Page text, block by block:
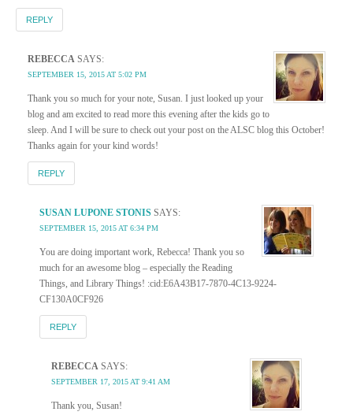
REPLY
REBECCA SAYS:
SEPTEMBER 15, 2015 AT 5:02 PM
Thank you so much for your note, Susan. I just looked up your
blog and am excited to read more this evening after the kids go to
sleep. And I will be sure to check out your post on the ALSC blog this October!
Thanks again for your kind words!
REPLY
SUSAN LUPONE STONIS SAYS:
SEPTEMBER 15, 2015 AT 6:34 PM
You are doing important work, Rebecca! Thank you so
much for an awesome blog – especially the Reading
Things, and Library Things! :cid:E6A43B17-7870-4C13-9224-
CF130A0CF926
REPLY
REBECCA SAYS:
SEPTEMBER 17, 2015 AT 9:41 AM
Thank you, Susan!